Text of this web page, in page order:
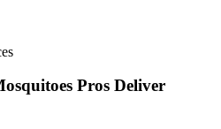
Pros Deliver